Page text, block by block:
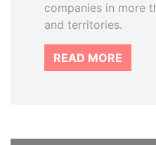
companies in more
and territories.
READ MORE